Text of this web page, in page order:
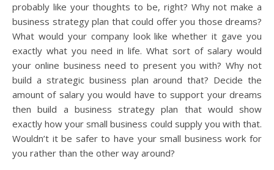
probably like your thoughts to be, right? Why not make a
business strategy plan that could offer you those dreams?
What would your company look like whether it gave you
exactly what you need in life. What sort of salary would
your online business need to present you with? Why not
build a strategic business plan around that? Decide the
amount of salary you would have to support your dreams
then build a business strategy plan that would show
exactly how your small business could supply you with that.
Wouldn’t it be safer to have your small business work for
you rather than the other way around?